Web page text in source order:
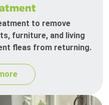
to remove
furniture, and living
fleas from returning.